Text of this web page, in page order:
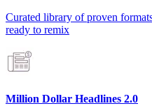
Curated library of proven
ready to remix
Million Dollar Headlines 2.0